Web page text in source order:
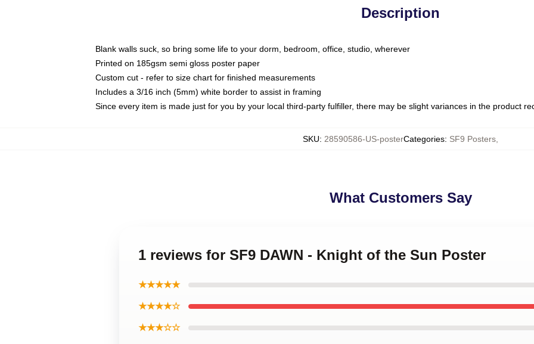
Description
Blank walls suck, so bring some life to your dorm, bedroom, office, studio, wherever
Printed on 185gsm semi gloss poster paper
Custom cut - refer to size chart for finished measurements
Includes a 3/16 inch (5mm) white border to assist in framing
Since every item is made just for you by your local third-party fulfiller, there may be slight variances in the product
SKU: 28590586-US-posterCategories: SF9 Posters
What Customers Say
1 reviews for SF9 DAWN - Knight of the Sun Poster
★★★★★
★★★★☆
★★★☆☆